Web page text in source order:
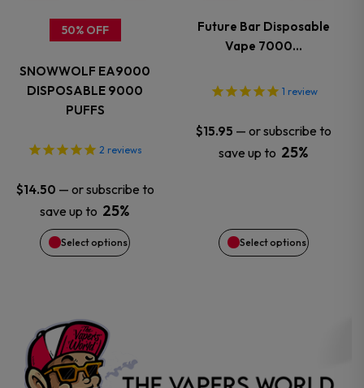
50% OFF
SNOWWOLF EA9000
DISPOSABLE 9000
PUFFS
2 reviews
$14.50 — or subscribe to
save up to 25%
Select options
variants.
options
be
chosen
on
product
page
Future Bar Disposable
Vape 7000…
1 review
$15.95 — or subscribe to
save up to 25%
Select options
variants.
The
options
may
be
on